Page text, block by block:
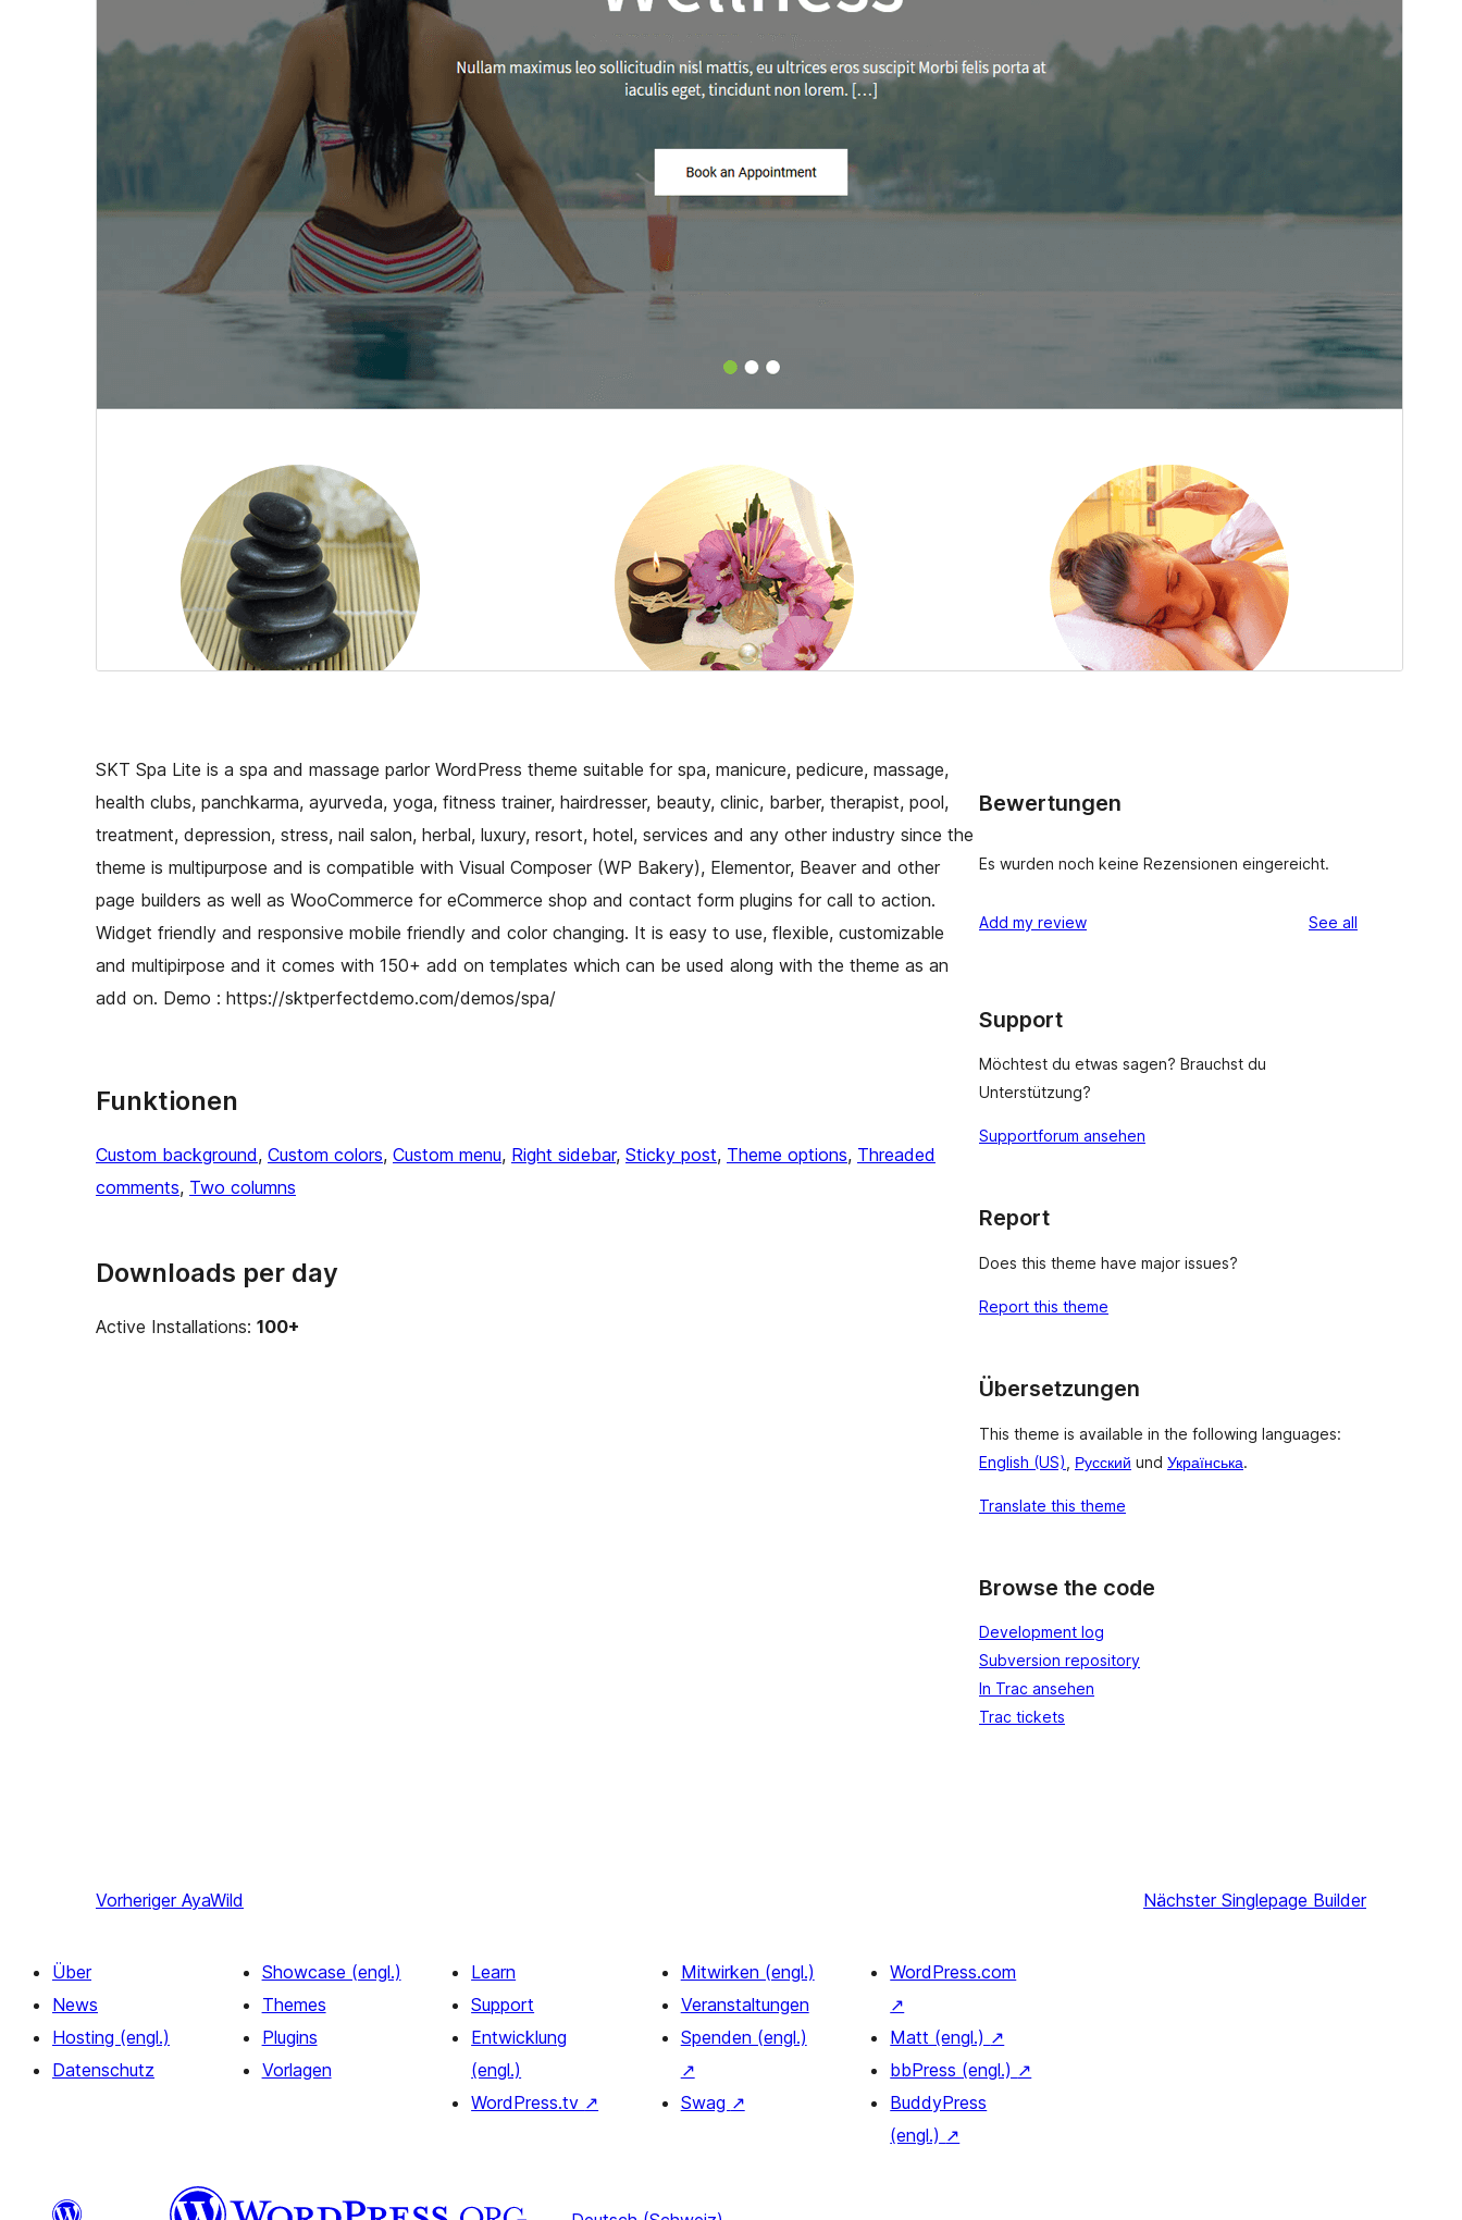
SKT Spa Lite is a spa and massage parlor WordPress theme suitable for spa, manicure, pedicure, massage,
health clubs, panchkarma, ayurveda, yoga, fitness trainer, hairdresser, beauty, clinic, barber, therapist, pool,
treatment, depression, stress, nail salon, herbal, luxury, resort, hotel, services and any other industry since the
theme is multipurpose and is compatible with Visual Composer (WP Bakery), Elementor, Beaver and other
page builders as well as WooCommerce for eCommerce shop and contact form plugins for call to action.
Widget friendly and responsive mobile friendly and color changing. It is easy to use, flexible, customizable
and multipirpose and it comes with 150+ add on templates which can be used along with the theme as an
add on. Demo : https://sktperfectdemo.com/demos/spa/
Funktionen
Custom background, Custom colors, Custom menu, Right sidebar, Sticky post, Theme options, Threaded
comments, Two columns
Downloads per day
Active Installations: 100+
Bewertungen
Es wurden noch keine Rezensionen eingereicht.
Add my review See all
Support
Möchtest du etwas sagen? Brauchst du
Unterstützung?
Supportforum ansehen
Report
Does this theme have major issues?
Report this theme
Übersetzungen
This theme is available in the following languages:
English (US)
Русский und Українська.
Translate this theme
Browse the code
Development log
Subversion repository
In Trac ansehen
Trac tickets
Vorheriger AyaWild Nächster Singlepage Builder
Über
News
Hosting (engl.)
Datenschutz
Showcase (engl.)
Themes
Plugins
Vorlagen
Learn
Support
Entwicklung
(engl.)
WordPress.tv ↗
Mitwirken (engl.)
Veranstaltungen
Spenden (engl.)
↗
Swag ↗
WordPress.com
↗
Matt (engl.) ↗
bbPress (engl.) ↗
BuddyPress
(engl.) ↗